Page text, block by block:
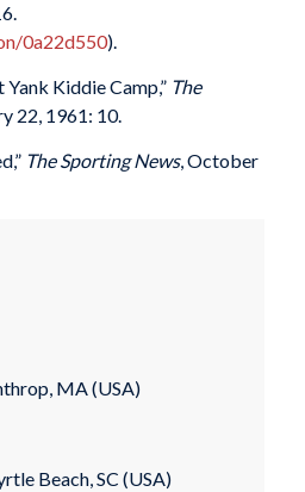
0a22d550).
Kiddie Camp,” The
22, 1961: 10.
The Sporting News, October
MA (USA)
Beach, SC (USA)